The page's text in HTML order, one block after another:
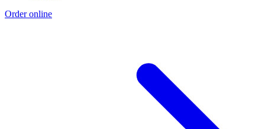
Order online